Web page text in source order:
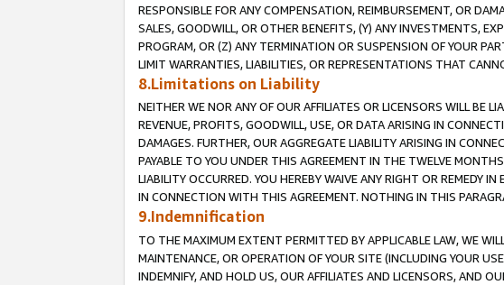
RESPONSIBLE FOR ANY COMPENSATION, REIMBURSEMENT, OR
SALES, GOODWILL, OR OTHER BENEFITS, (Y) ANY INVESTMENTS,
PROGRAM, OR (Z) ANY TERMINATION OR SUSPENSION OF YOUR
LIMIT WARRANTIES, LIABILITIES, OR REPRESENTATIONS THAT
8.Limitations on Liability
NEITHER WE NOR ANY OF OUR AFFILIATES OR LICENSORS WILL BE
REVENUE, PROFITS, GOODWILL, USE, OR DATA ARISING IN
DAMAGES. FURTHER, OUR AGGREGATE LIABILITY ARISING IN
PAYABLE TO YOU UNDER THIS AGREEMENT IN THE TWELVE
LIABILITY OCCURRED. YOU HEREBY WAIVE ANY RIGHT OR REMEDY
IN CONNECTION WITH THIS AGREEMENT. NOTHING IN THIS
9.Indemnification
TO THE MAXIMUM EXTENT PERMITTED BY APPLICABLE LAW, WE
MAINTENANCE, OR OPERATION OF YOUR SITE (INCLUDING YOUR
INDEMNIFY, AND HOLD US, OUR AFFILIATES AND LICENSORS, AND